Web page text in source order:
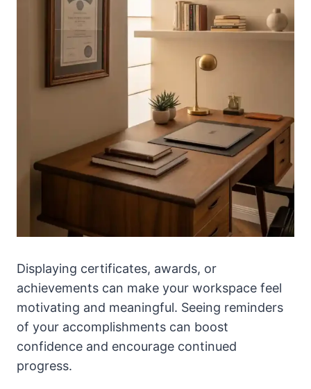
Displaying certificates, awards, or
achievements can make your workspace feel
motivating and meaningful. Seeing reminders
of your accomplishments can boost
confidence and encourage continued
progress.